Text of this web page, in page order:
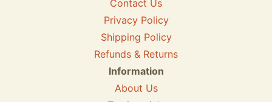
Contact Us
Privacy Policy
Shipping Policy
Refunds & Returns
Information
About Us